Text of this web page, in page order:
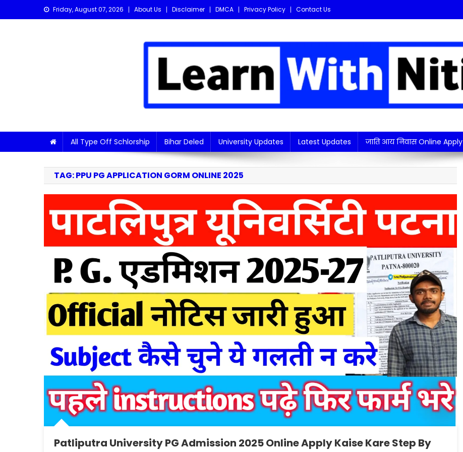
to
Friday, August 07, 2026 About Us Disclaimer DMCA Privacy Policy Contact Us
All Type Off Schlorship Bihar Deled University Updates Latest Updates जाति आय निवास Online Apply
TAG:PPU PG APPLICATION GORM ONLINE 2025
Patliputra University PG Admission 2025 Online Apply Kaise Kare Step By